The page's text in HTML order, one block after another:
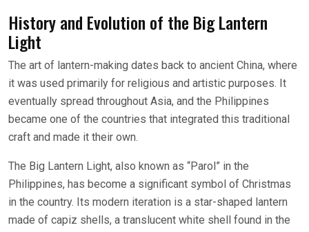
History and Evolution of the Big Lantern
Light
The art of lantern-making dates back to ancient China, where
it was used primarily for religious and artistic purposes. It
eventually spread throughout Asia, and the Philippines
became one of the countries that integrated this traditional
craft and made it their own.
The Big Lantern Light, also known as “Parol” in the
Philippines, has become a significant symbol of Christmas
in the country. Its modern iteration is a star-shaped lantern
made of capiz shells, a translucent white shell found in the